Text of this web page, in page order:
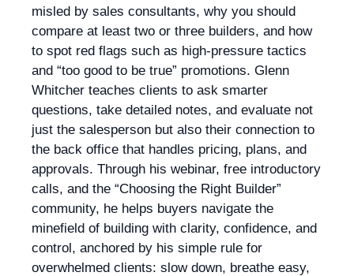
misled by sales consultants, why you should
compare at least two or three builders, and how
to spot red flags such as high-pressure tactics
and “too good to be true” promotions. Glenn
Whitcher teaches clients to ask smarter
questions, take detailed notes, and evaluate not
just the salesperson but also their connection to
the back office that handles pricing, plans, and
approvals. Through his webinar, free introductory
calls, and the “Choosing the Right Builder”
community, he helps buyers navigate the
minefield of building with clarity, confidence, and
control, anchored by his simple rule for
overwhelmed clients: slow down, breathe easy,